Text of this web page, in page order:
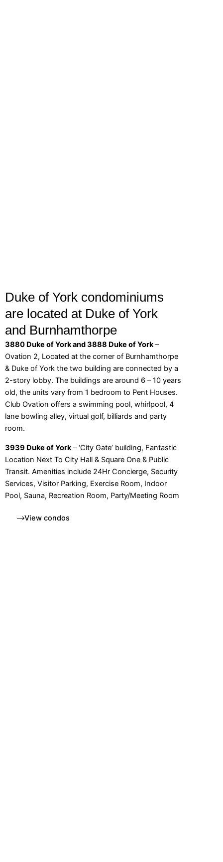
Duke of York condominiums
are located at Duke of York
and Burnhamthorpe
3880 Duke of York and 3888 Duke of York–
Ovation 2, Located at the corner of Burnhamthorpe
& Duke of York the two building are connected by a
2-story lobby. The buildings are around 6 – 10 years
old, the units vary from 1 bedroom to Pent Houses.
Club Ovation offers a swimming pool, whirlpool, 4
lane bowling alley, virtual golf, billiards and party
room.
3939 Duke of York– ‘City Gate’ building, Fantastic
Location Next To City Hall & Square One & Public
Transit. Amenities include 24Hr Concierge, Security
Services, Visitor Parking, Exercise Room, Indoor
Pool, Sauna, Recreation Room, Party/Meeting Room
View condos